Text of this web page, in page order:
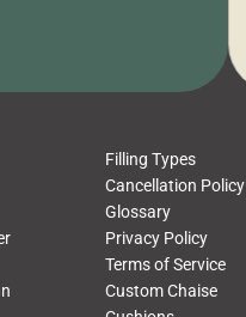
your outdoor
towels, beach
bathmats,
Filling Types
Cancellation Policy
Glossary
Privacy Policy
Terms of Service
Custom Chaise